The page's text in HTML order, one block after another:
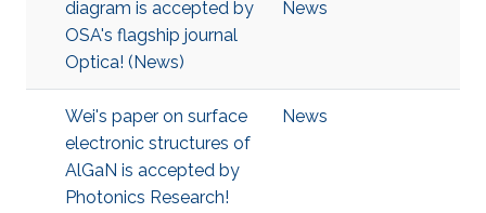
diagram is accepted by
OSA's flagship journal
Optica! (News)
News
Wei's paper on surface
electronic structures of
AlGaN is accepted by
Photonics Research!
News